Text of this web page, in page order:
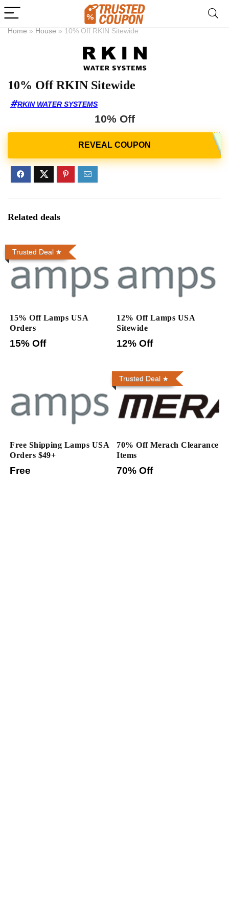
Home » House » 10% Off RKIN Sitewide
10% Off RKIN Sitewide
RKIN WATER SYSTEMS
10% Off
Related deals
Trusted Deal
15% Off Lamps USA
Orders
15% Off
12% Off Lamps USA
Sitewide
12% Off
Free Shipping Lamps USA
Orders $49+
Free
Trusted Deal
70% Off Merach Clearance
Items
70% Off